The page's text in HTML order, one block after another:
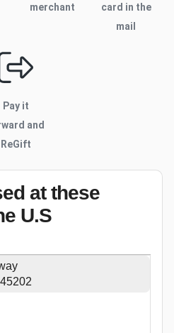
merchant
card in the
mail
Pay it
and
ReGift
at these
U.S